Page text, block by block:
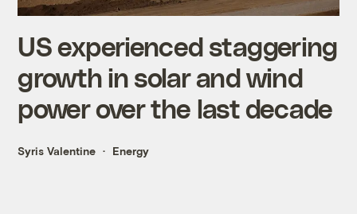
US experienced staggering
growth in solar and wind
power over the last decade
Syris Valentine Energy